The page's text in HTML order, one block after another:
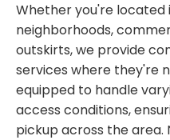
Whether you're located
neighborhoods,
outskirts, we provide
services where they're
equipped to handle
access conditions,
pickup across the